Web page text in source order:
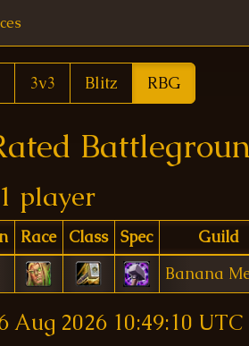
3v3 Blitz RBG
1 player
Race Class Spec Guild
Banana
Aug 2026 10:49:10 UTC